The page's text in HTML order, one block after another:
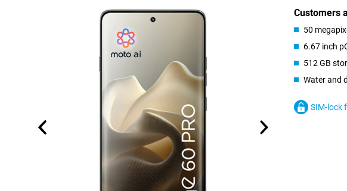
Customers
50
6.67 inch
512 GB
Water and
SIM-lock